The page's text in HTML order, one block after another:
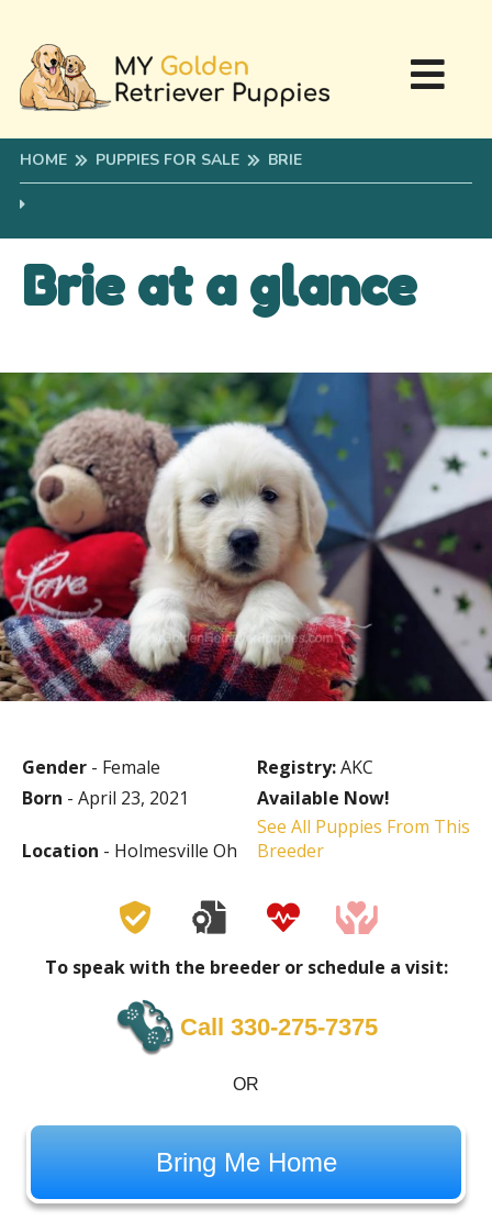
HOME PUPPIES FOR SALE BRIE
Brie at a glance
Gender - Female Registry:AKC
Born - April 23, 2021 Available Now!
Location - Holmesville Oh
See All Puppies From This
Breeder
To speak with the breeder or schedule a visit:
Call 330-275-7375
OR
Bring Me Home